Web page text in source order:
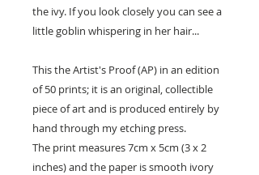
the ivy. If you look closely you can see a
little goblin whispering in her hair...
This the Artist's Proof (AP) in an edition
of 50 prints; it is an original, collectible
piece of art and is produced entirely by
hand through my etching press.
The print measures 7cm x 5cm (3 x 2
inches) and the paper is smooth ivory